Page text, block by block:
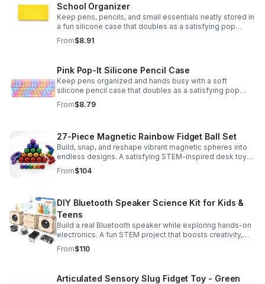
School Organizer
Keep pens, pencils, and small essentials neatly stored in
a fun silicone case that doubles as a satisfying pop
fidget for stress relief at school, home, or work.
From$8.91
Pink Pop-It Silicone Pencil Case
Keep pens organized and hands busy with a soft
silicone pencil case that doubles as a satisfying pop
fidget toy for school, study, or office use.
From$8.79
27-Piece Magnetic Rainbow Fidget Ball Set
Build, snap, and reshape vibrant magnetic spheres into
endless designs. A satisfying STEM-inspired desk toy
that helps ease stress and keeps hands and minds
engaged.
From$104
DIY Bluetooth Speaker Science Kit for Kids &
Teens
Build a real Bluetooth speaker while exploring hands-on
electronics. A fun STEM project that boosts creativity,
problem-solving, and confidence for ages 8-16.
From$110
Articulated Sensory Slug Fidget Toy - Green